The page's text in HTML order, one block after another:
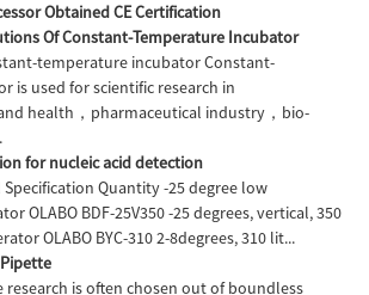
Obtained CE Certification
Of Constant-Temperature Incubator
temperature incubator Constant-
is used for scientific research in
health，pharmaceutical industry，bio-
for nucleic acid detection
Quantity -25 degree low
OLABO BDF-25V350 -25 degrees, vertical, 350
OLABO BYC-310 2-8degrees, 310 lit...
research is often chosen out of boundless